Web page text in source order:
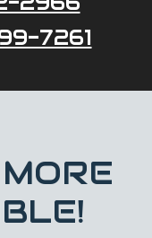
7261